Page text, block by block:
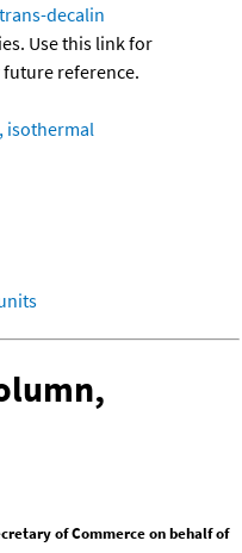
decalin
Use this link for
reference.
isothermal
of Commerce on behalf of